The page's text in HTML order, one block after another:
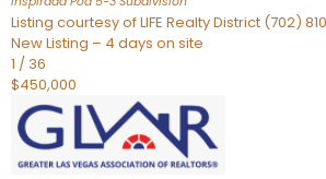
Listing courtesy of LIFE Realty District (702)
New Listing – 4 days on site
1 / 36
$450,000